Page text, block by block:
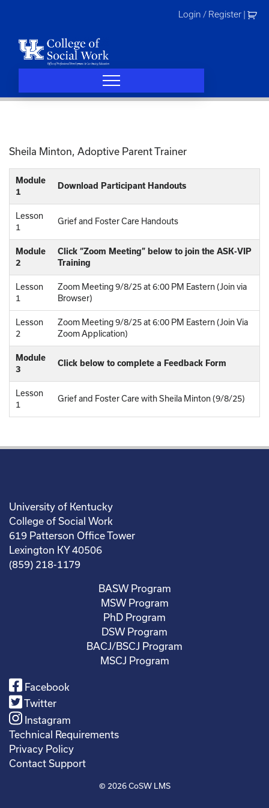
Login / Register
Sheila Minton, Adoptive Parent Trainer
Module
1
Download Participant Handouts
Lesson
1
Grief and Foster Care Handouts
Module
2
Click “Zoom Meeting” below to join the ASK-VIP
Training
Lesson
1
Zoom Meeting 9/8/25 at 6:00 PM Eastern (Join via
Browser)
Lesson
2
Zoom Meeting 9/8/25 at 6:00 PM Eastern (Join Via
Zoom Application)
Module
3
Click below to complete a Feedback Form
Lesson
1
Grief and Foster Care with Sheila Minton (9/8/25)
University of Kentucky
College of Social Work
619 Patterson Office Tower
Lexington KY 40506
(859) 218-1179
BASW Program
MSW Program
PhD Program
DSW Program
BACJ/BSCJ Program
MSCJ Program
Facebook
Twitter
Instagram
Technical Requirements
Privacy Policy
Contact Support
© 2026CoSW LMS